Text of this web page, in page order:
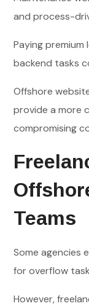
and process-
Paying
backend tasks
Offshore
provide a more
compromising
Teams
Some agencies
for overflow
However,